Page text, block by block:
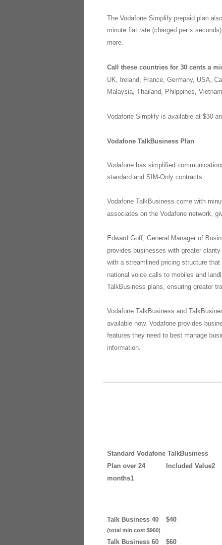
The Vodafone Simplify prepaid plan
minute flat rate (charged per x
more.
Call these countries for 30 cents a
UK, Ireland, France, Germany, USA,
Malaysia, Thailand, Philppines,
Vodafone Simplify is available at $30
Vodafone TalkBusiness Plan
Vodafone has simplified
standard and SIM-Only contracts.
Vodafone TalkBusiness come with
associates on the Vodafone network,
Edward Goff, General Manager of
provides businesses with greater
with a streamlined pricing structure
national voice calls to mobiles and
TalkBusiness plans, ensuring greater
Vodafone TalkBusiness and
available now. Vodafone provides
features they need to best manage
information.
Standard Vodafone TalkBusiness
Plan over 24
months1
Included Value2
Talk Business 40
(total min cost $960)
$40
Talk Business 60 $60